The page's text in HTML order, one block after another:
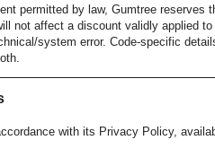
permitted by law, Gumtree
not affect a discount validly applied to
system error. Code-specific
with its Privacy Policy,